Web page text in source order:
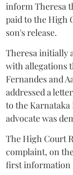
inform Theresa
paid to the High
son's release.
Theresa initially
with allegations
Fernandes and
addressed a
to the
advocate was
The High Court
complaint, on
first information